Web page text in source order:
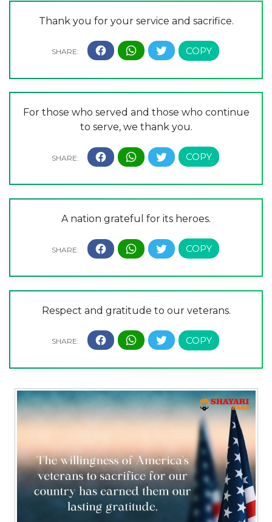
Thank you for your service and sacrifice.
For those who served and those who continue
to serve, we thank you.
A nation grateful for its heroes.
Respect and gratitude to our veterans.